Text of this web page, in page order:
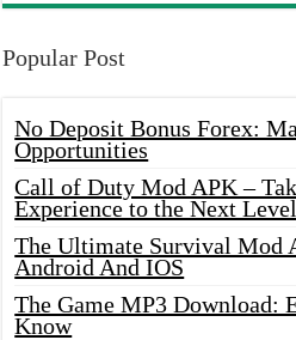
Popular Post
No Deposit Bonus Forex:
Opportunities
Call of Duty Mod APK –
Experience to the Next Level
The Ultimate Survival Mod
Android And IOS
The Game MP3 Download:
Know